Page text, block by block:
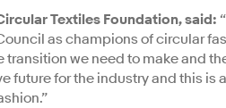
Textiles Foundation, said:
as champions of circular
we need to make and
future for the industry and this